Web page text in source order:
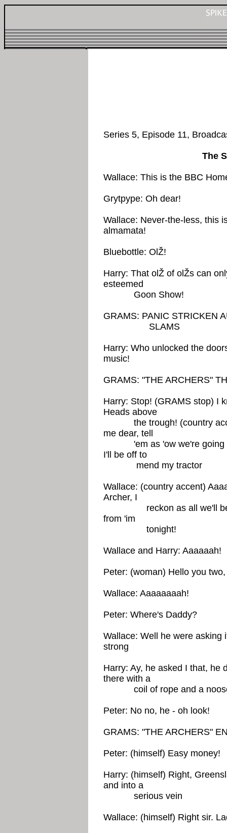
Series 5, Episode 11,
The
Wallace: This is the BBC
Grytpype: Oh dear!
Wallace: Never-the-less, this
almamata!
Bluebottle: OlŽ!
Harry: That olŽ of olŽs can
esteemed
Goon Show!
GRAMS: PANIC STRICKEN
SLAMS
Harry: Who unlocked the
music!
GRAMS: "THE ARCHERS"
Harry: Stop! (GRAMS stop) I
Heads above
the trough! (country
me dear, tell
'em as 'ow we're going to
I'll be off to
mend my tractor
Wallace: (country accent)
Archer, I
reckon as all we'll be
from 'im
tonight!
Wallace and Harry: Aaaaaah!
Peter: (woman) Hello you
Wallace: Aaaaaaaah!
Peter: Where's Daddy?
Wallace: Well he were asking
strong
Harry: Ay, he asked I that, he
there with a
coil of rope and a noose
Peter: No no, he - oh look!
GRAMS: "THE ARCHERS"
Peter: (himself) Easy money!
Harry: (himself) Right,
and into a
serious vein
Wallace: (himself) Right sir.